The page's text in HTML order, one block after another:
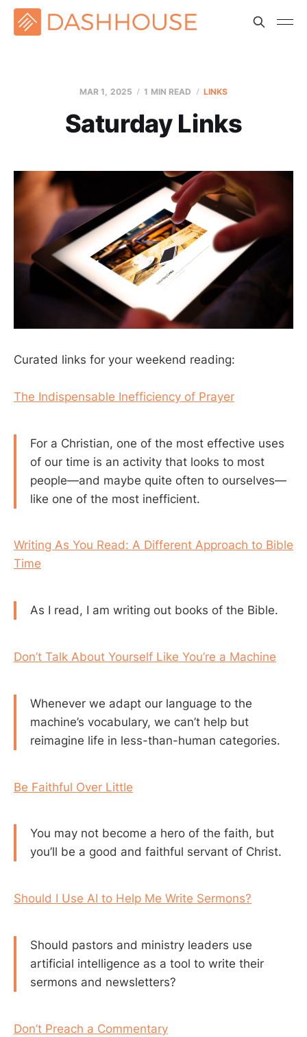
MAR 1, 2025 1 MIN READ LINKS
Saturday Links
Curated links for your weekend reading:
The Indispensable Inefficiency of Prayer
For a Christian, one of the most effective uses
of our time is an activity that looks to most
people—and maybe quite often to ourselves—
like one of the most inefficient.
Writing As You Read: A Different Approach to Bible
Time
As I read, I am writing out books of the Bible.
Don’t Talk About Yourself Like You’re a Machine
Whenever we adapt our language to the
machine’s vocabulary, we can’t help but
reimagine life in less-than-human categories.
Be Faithful Over Little
You may not become a hero of the faith, but
you’ll be a good and faithful servant of Christ.
Should I Use AI to Help Me Write Sermons?
Should pastors and ministry leaders use
artificial intelligence as a tool to write their
sermons and newsletters?
Don’t Preach a Commentary